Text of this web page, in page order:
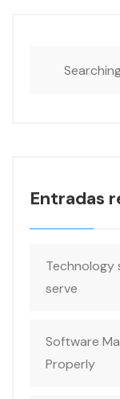
Entradas
serve
Software
Properly